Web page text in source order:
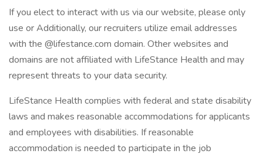
If you elect to interact with us via our website, please only
use or Additionally, our recruiters utilize email addresses
with the @lifestance.com domain. Other websites and
domains are not affiliated with LifeStance Health and may
represent threats to your data security.
LifeStance Health complies with federal and state disability
laws and makes reasonable accommodations for applicants
and employees with disabilities. If reasonable
accommodation is needed to participate in the job